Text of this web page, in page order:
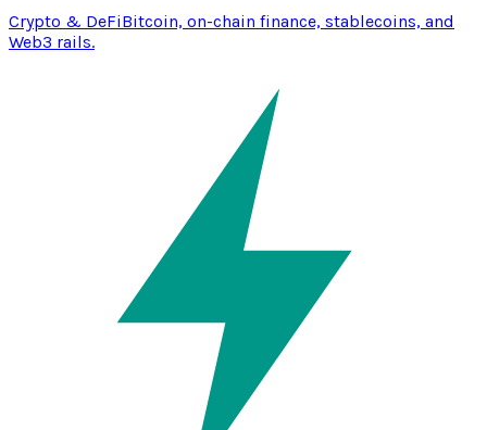
Crypto & DeFiBitcoin, on-chain finance, stablecoins, and
Web3 rails.